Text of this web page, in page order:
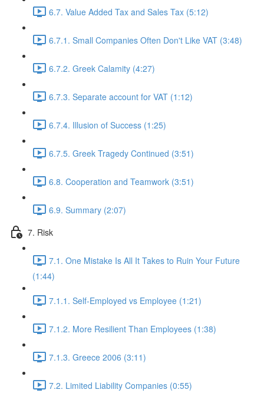
6.7. Value Added Tax and Sales Tax (5:12)
6.7.1. Small Companies Often Don't Like VAT (3:48)
6.7.2. Greek Calamity (4:27)
6.7.3. Separate account for VAT (1:12)
6.7.4. Illusion of Success (1:25)
6.7.5. Greek Tragedy Continued (3:51)
6.8. Cooperation and Teamwork (3:51)
6.9. Summary (2:07)
7. Risk
7.1. One Mistake Is All It Takes to Ruin Your Future
(1:44)
7.1.1. Self-Employed vs Employee (1:21)
7.1.2. More Resilient Than Employees (1:38)
7.1.3. Greece 2006 (3:11)
7.2. Limited Liability Companies (0:55)